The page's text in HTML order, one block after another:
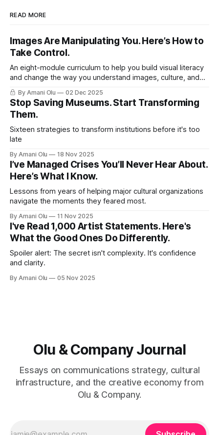
READ MORE
Images Are Manipulating You. Here’s How to
Take Control.
An eight-module curriculum to help you build visual literacy
and change the way you understand images, culture, and
yourself.
By Amani Olu 02 Dec 2025
Stop Saving Museums. Start Transforming
Them.
Sixteen strategies to transform institutions before it's too
late
By Amani Olu 18 Nov 2025
I’ve Managed Crises You’ll Never Hear About.
Here’s What I Know.
Lessons from years of helping major cultural organizations
navigate the moments they feared most.
By Amani Olu 11 Nov 2025
I've Read 1,000 Artist Statements. Here's
What the Good Ones Do Differently.
Spoiler alert: The secret isn't complexity. It's confidence
and clarity.
By Amani Olu 05 Nov 2025
Olu & Company Journal
Essays on communications strategy, cultural
infrastructure, and the creative economy from
Olu & Company.